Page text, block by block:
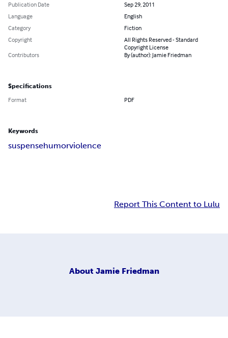
Publication Date
Sep 29, 2011
Language
English
Category
Fiction
Copyright
All Rights Reserved - Standard
Copyright License
Contributors
By (author): Jamie Friedman
Specifications
Format PDF
Keywords
suspensehumorviolence
Report This Content to Lulu
About Jamie Friedman